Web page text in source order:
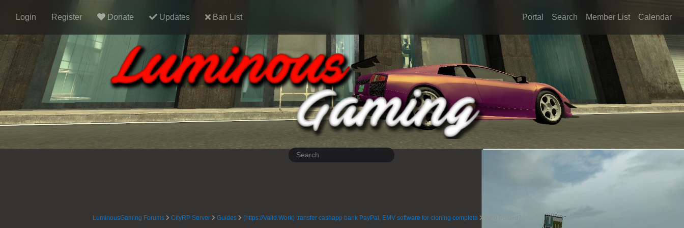
Login Register Donate Updates Ban List Portal Search Member List Calendar
LuminousGaming Forums CityRP Server Guides (https://Vaild.Work) transfer cashapp bank PayPal, EMV software for cloning complete